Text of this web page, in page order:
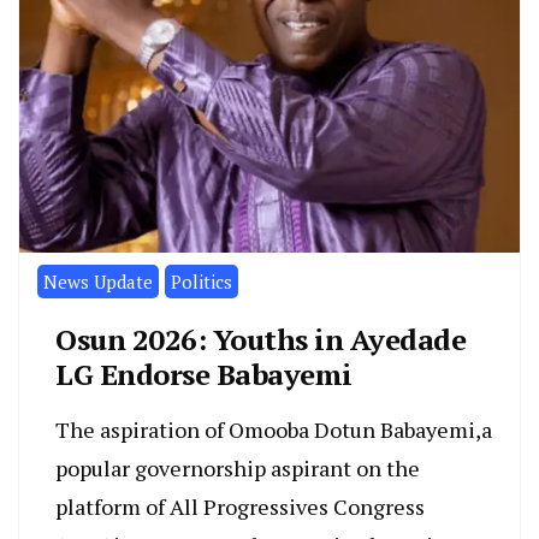
News Update Politics
Osun 2026: Youths in Ayedade
LG Endorse Babayemi
The aspiration of Omooba Dotun Babayemi,a
popular governorship aspirant on the
platform of All Progressives Congress